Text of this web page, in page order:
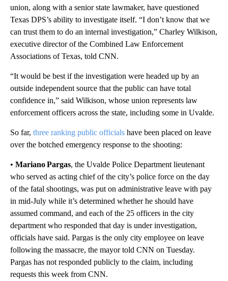
union, along with a senior state lawmaker, have questioned
Texas DPS’s ability to investigate itself. “I don’t know that we
can trust them to do an internal investigation,” Charley Wilkison,
executive director of the Combined Law Enforcement
Associations of Texas, told CNN.
“It would be best if the investigation were headed up by an
outside independent source that the public can have total
confidence in,” said Wilkison, whose union represents law
enforcement officers across the state, including some in Uvalde.
So far, three ranking public officials have been placed on leave
over the botched emergency response to the shooting:
• Mariano Pargas, the Uvalde Police Department lieutenant
who served as acting chief of the city’s police force on the day
of the fatal shootings, was put on administrative leave with pay
in mid-July while it’s determined whether he should have
assumed command, and each of the 25 officers in the city
department who responded that day is under investigation,
officials have said. Pargas is the only city employee on leave
following the massacre, the mayor told CNN on Tuesday.
Pargas has not responded publicly to the claim, including
requests this week from CNN.